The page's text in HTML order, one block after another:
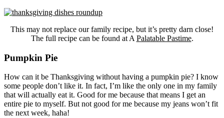
This may not replace our family recipe, but it’s pretty darn close!
The full recipe can be found at A Palatable Pastime.
Pumpkin Pie
How can it be Thanksgiving without having a pumpkin pie? I know
some people don’t like it. In fact, I’m like the only one in my family
that will actually eat it. Good for me because that means I get an
entire pie to myself. But not good for me because my jeans won’t fit
the next week, haha!